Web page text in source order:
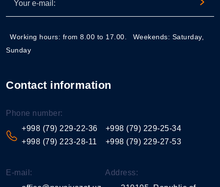
Working hours: from 8.00 to 17.00.
Weekends: Saturday,
Sunday
Contact information
Phone number:
+998 (79) 229-22-36
+998 (79) 223-28-11
+998 (79) 229-25-34
+998 (79) 229-27-53
E-mail:
Address: